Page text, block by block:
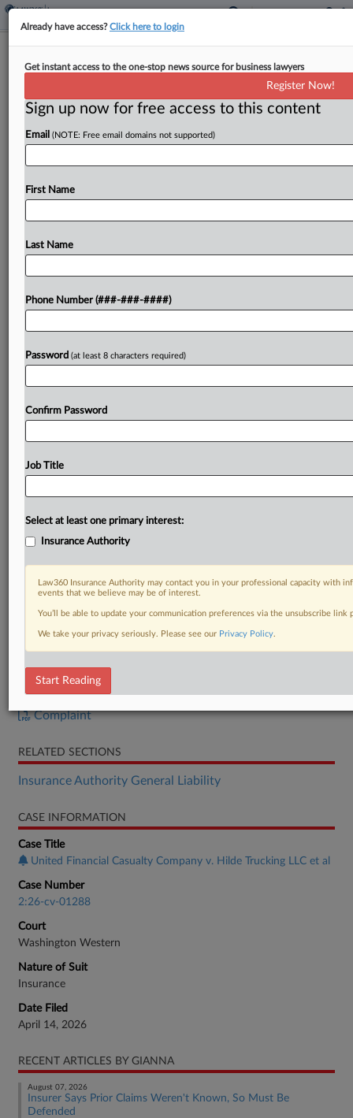
Insurer Says No Coverage For Fatal
By Gianna Ferrarin·April 15, 2026, 7:30 PM EDT
An insurer has no duty to defend or indemnify a
following his conviction over the fatal shooting
To view the full article, register now.
DOCUMENTS
Complaint
RELATED SECTIONS
Insurance Authority General Liability
CASE INFORMATION
Case Title
United Financial Casualty Company v. Hilde Trucking LLC et al
Case Number
2:26-cv-01288
Court
Washington Western
Nature of Suit
Insurance
Date Filed
April 14, 2026
RECENT ARTICLES BY GIANNA
August 07, 2026
Insurer Says Prior Claims Weren't Known, So Must Be
Defended
Already have access?Click here to login
Get instant access to the one-stop news source for business lawyers
Register Now!
Sign up now for free access to this content
Email (NOTE: Free email domains not supported)
First Name
Last Name
Phone Number (###-###-####)
Password (at least 8 characters required)
Confirm Password
Job Title
Select at least one primary interest:
Insurance Authority
Law360 Insurance Authority may contact you in your professional capacity with
events that we believe may be of interest.
You’ll be able to update your communication preferences via the unsubscribe
We take your privacy seriously. Please see our Privacy Policy.
Start Reading